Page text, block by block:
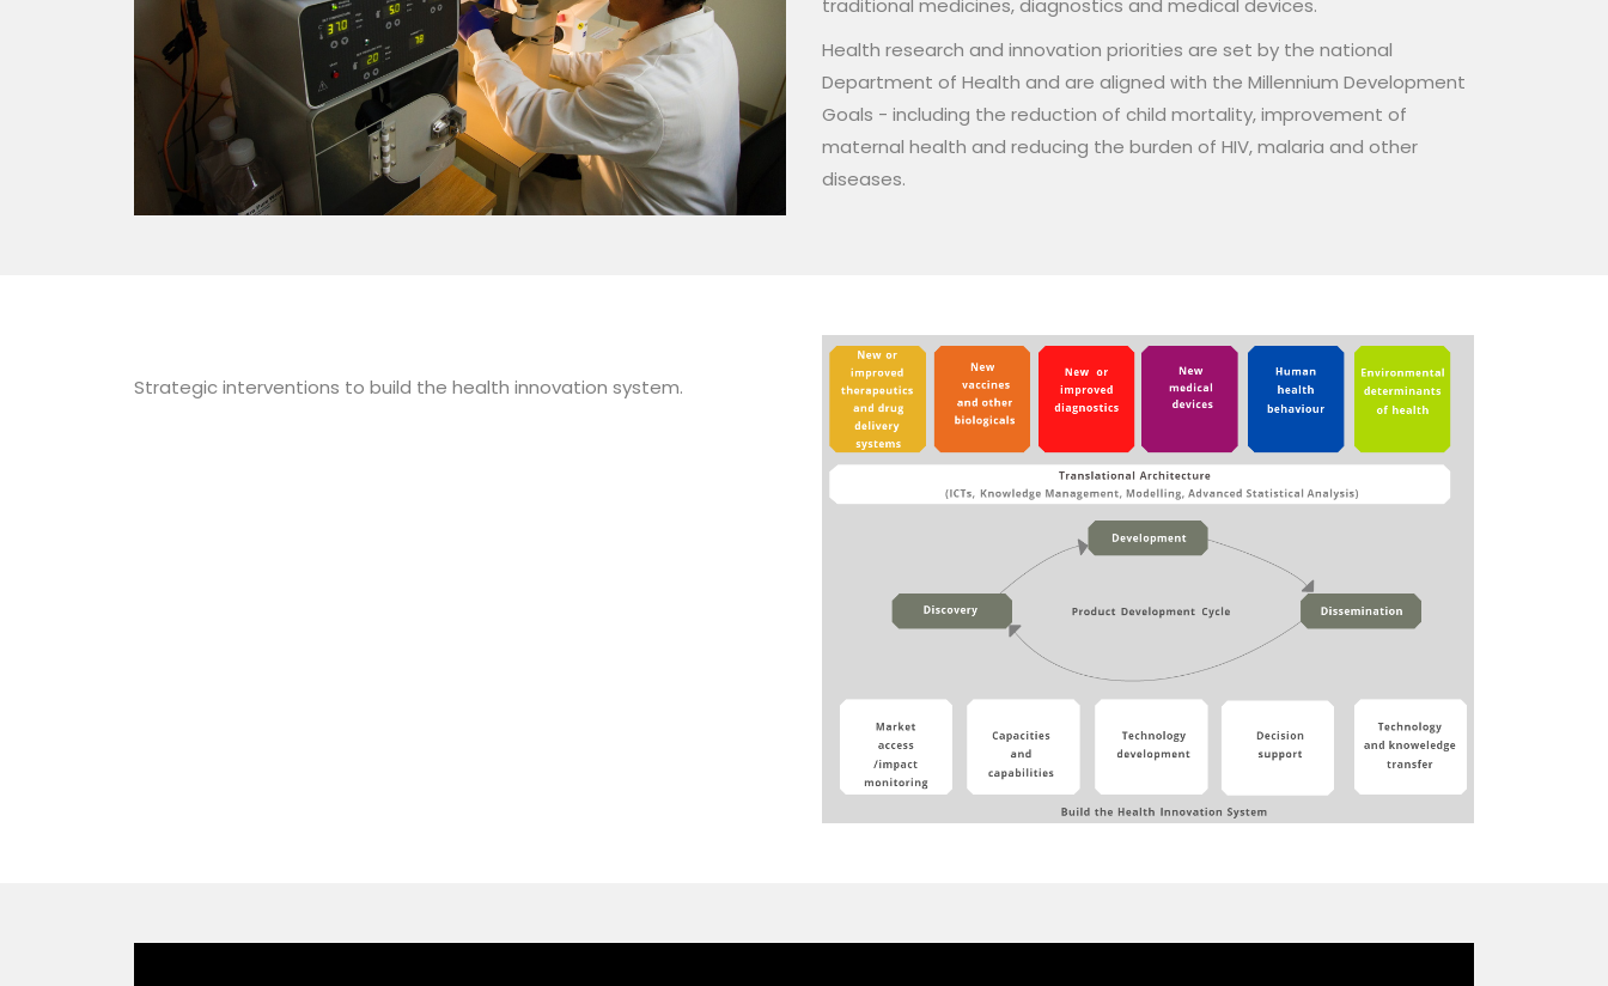
traditional medicines, diagnostics and medical devices.
Health research and innovation priorities are set by the national
Department of Health and are aligned with the Millennium Development
Goals - including the reduction of child mortality, improvement of
maternal health and reducing the burden of HIV, malaria and other
diseases.
Strategic interventions to build the health innovation system.